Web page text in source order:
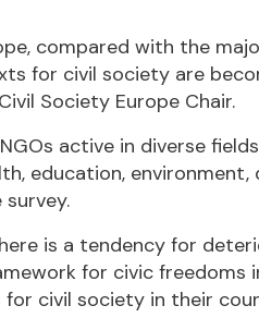
compared with the
for civil society are
Society Europe Chair.
active in diverse
education,
is a tendency for
for civic freedoms
civil society in their